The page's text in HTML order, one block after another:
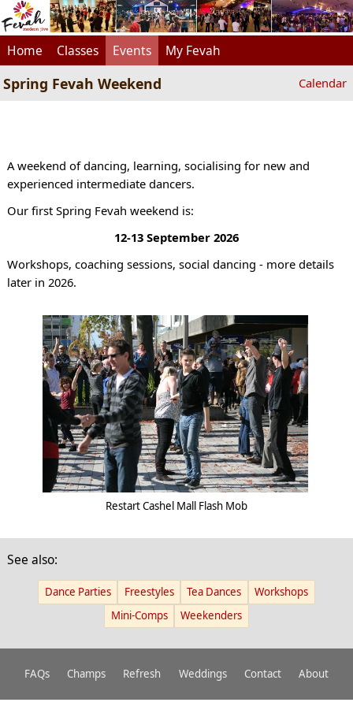
Home Classes Events My Fevah
Spring Fevah Weekend Calendar
A weekend of dancing, learning, socialising for new and
experienced intermediate dancers.
Our first Spring Fevah weekend is:
12-13 September 2026
Workshops, coaching sessions, social dancing - more details
later in 2026.
Restart Cashel Mall Flash Mob
See also:
Dance Parties Freestyles Tea Dances
Workshops
Mini-Comps
Weekenders
FAQs Champs Refresh Weddings Contact About